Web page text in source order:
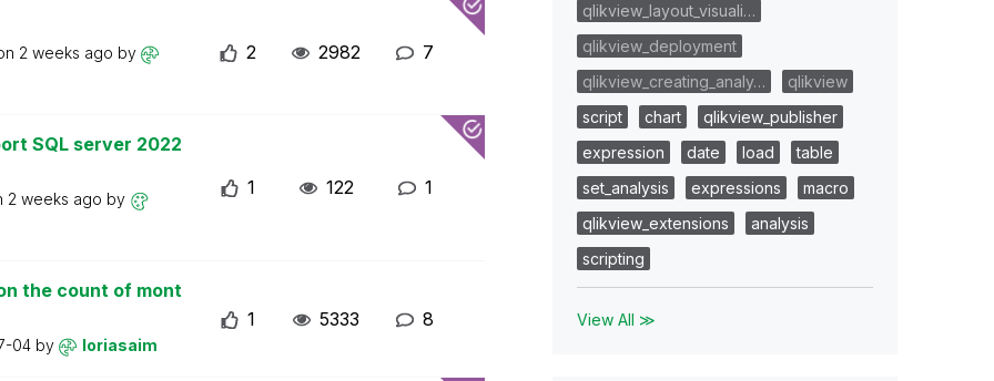
2 weeks ago by 2 2982 7
SQL server 2022
2 weeks ago by
1 122 1
the count of mont
04 by loriasaim
1 5333 8
qlikview_layout_visuali…
qlikview_deployment
qlikview_creating_analy…
qlikview
script
chart
qlikview_publisher
expression
date load
table
set_analysis
expressions
macro
qlikview_extensions
analysis
scripting
View All ≫